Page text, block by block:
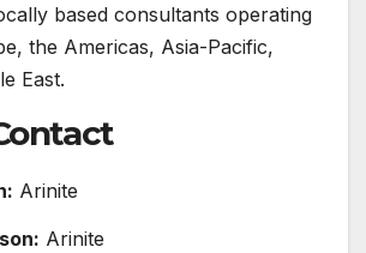
based consultants operating
the Americas, Asia-Pacific,
East.
Arinite
Arinite